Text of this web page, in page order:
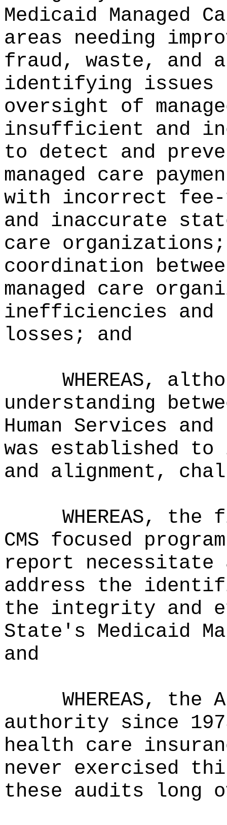
Medicaid Managed
areas needing
fraud, waste, and
identifying issues
oversight of
insufficient and
to detect and
managed care
with incorrect fee-
and inaccurate
care
coordination
managed care
inefficiencies
losses; and
WHEREAS,
understanding
Human Services
was established to
and alignment,
WHEREAS,
CMS focused
report
address the
the integrity and
State's Medicaid
and
WHEREAS,
authority since
health care
never exercised
these audits long